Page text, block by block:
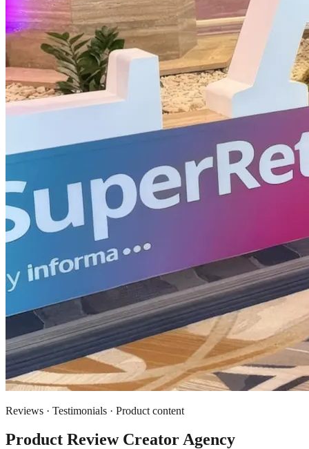
Reviews · Testimonials · Product content
Product Review Creator Agency